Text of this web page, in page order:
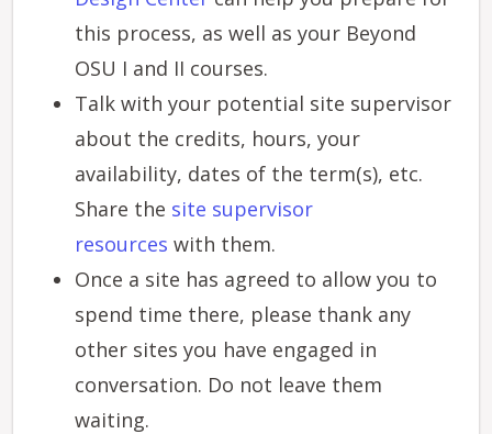
this process, as well as your Beyond
OSU I and II courses.
Talk with your potential site supervisor
about the credits, hours, your
availability, dates of the term(s), etc.
Share the site supervisor
resources with them.
Once a site has agreed to allow you to
spend time there, please thank any
other sites you have engaged in
conversation. Do not leave them
waiting.